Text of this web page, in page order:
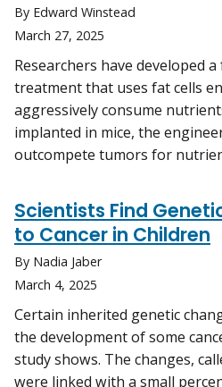
By Edward Winstead
March 27, 2025
Researchers have developed
treatment that uses fat cells
aggressively consume
implanted in mice, the
outcompete tumors for
Scientists Find
to Cancer in Children
By Nadia Jaber
March 4, 2025
Certain inherited genetic
the development of some
study shows. The changes,
were linked with a small